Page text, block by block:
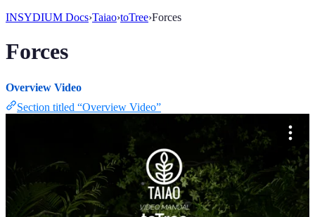
INSYDIUM Docs›Taiao›toTree›Forces
Forces
Overview Video
Section titled “Overview Video”